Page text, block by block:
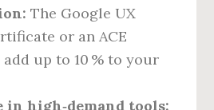
The Google UX
or an ACE
add up to 10 % to your
in high‑demand tools: